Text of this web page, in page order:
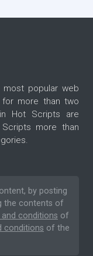
popular web
more than two
Hot Scripts are
more than
by posting
the contents of
conditions of
conditions of the